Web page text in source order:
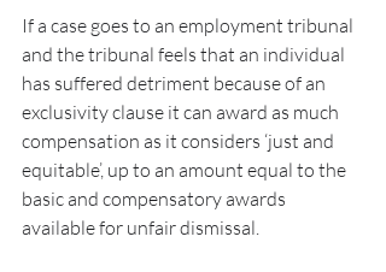
If a case goes to an employment tribunal
and the tribunal feels that an individual
has suffered detriment because of an
exclusivity clause it can award as much
compensation as it considers ‘just and
equitable’, up to an amount equal to the
basic and compensatory awards
available for unfair dismissal.